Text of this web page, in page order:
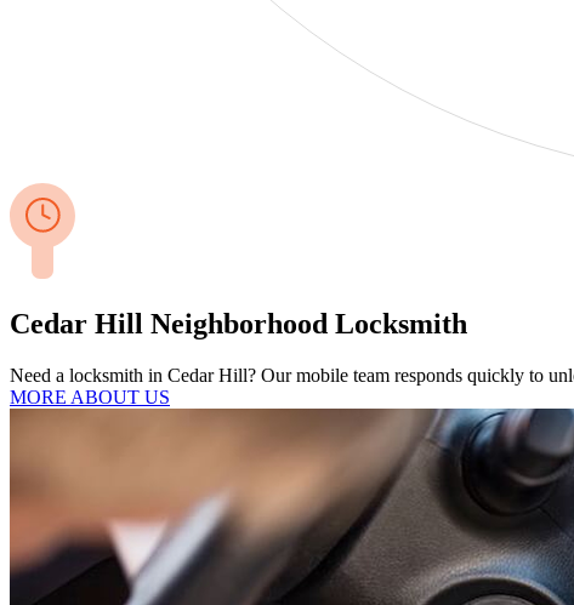
Cedar Hill Neighborhood Locksmith
Need a locksmith in Cedar Hill? Our mobile team responds quickly to
MORE ABOUT US